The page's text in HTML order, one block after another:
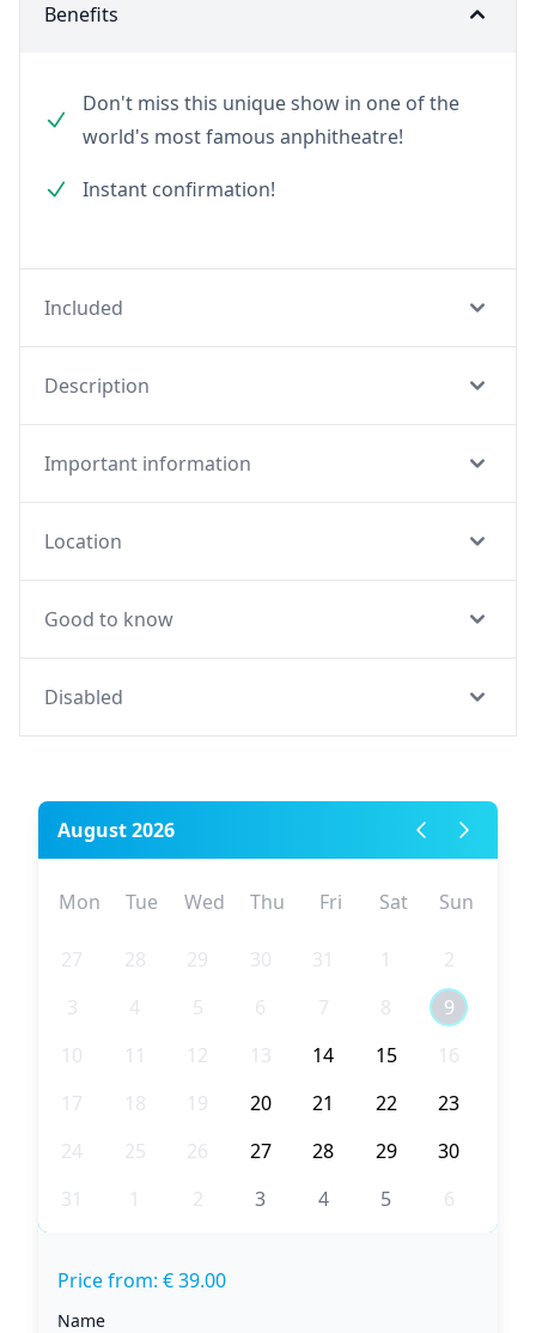
Benefits
Don't miss this unique show in one of the
world's most famous anphitheatre!
Instant confirmation!
Included
Description
Important information
Location
Good to know
Disabled
August 2026
Mon Tue Wed Thu Fri Sat Sun
27 28 29 30 31 1
2
3
4 5 6 7 8
9
10
11 12 13 14 15
16
17
18 19 20 21 22
23
24
25 26 27 28 29
30
31
1 2 3 4 5 6
Price from: € 39.00
Name